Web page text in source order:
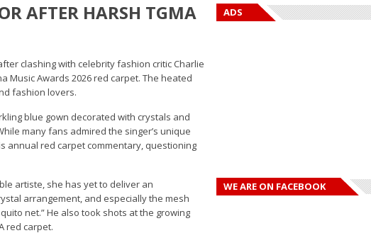
AFTER HARSH TGMA
clashing with celebrity fashion critic Charlie
Music Awards 2026 red carpet. The heated
fashion lovers.
blue gown decorated with crystals and
many fans admired the singer’s unique
annual red carpet commentary, questioning
artiste, she has yet to deliver an
arrangement, and especially the mesh
net.” He also took shots at the growing
red carpet.
ADS
WE ARE ON FACEBOOK